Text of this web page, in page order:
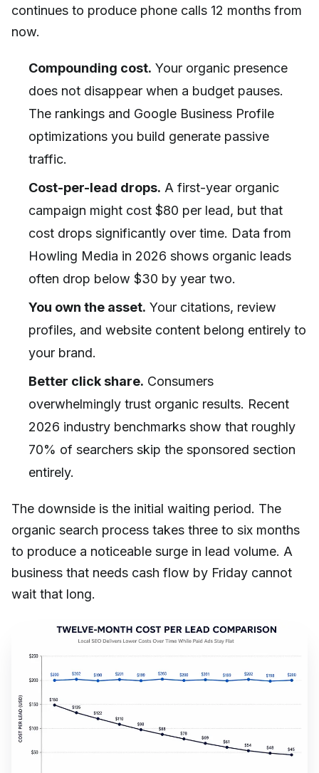
continues to produce phone calls 12 months from
now.
Compounding cost. Your organic presence
does not disappear when a budget pauses.
The rankings and Google Business Profile
optimizations you build generate passive
traffic.
Cost-per-lead drops. A first-year organic
campaign might cost $80 per lead, but that
cost drops significantly over time. Data from
Howling Media in 2026 shows organic leads
often drop below $30 by year two.
You own the asset. Your citations, review
profiles, and website content belong entirely to
your brand.
Better click share. Consumers
overwhelmingly trust organic results. Recent
2026 industry benchmarks show that roughly
70% of searchers skip the sponsored section
entirely.
The downside is the initial waiting period. The
organic search process takes three to six months
to produce a noticeable surge in lead volume. A
business that needs cash flow by Friday cannot
wait that long.